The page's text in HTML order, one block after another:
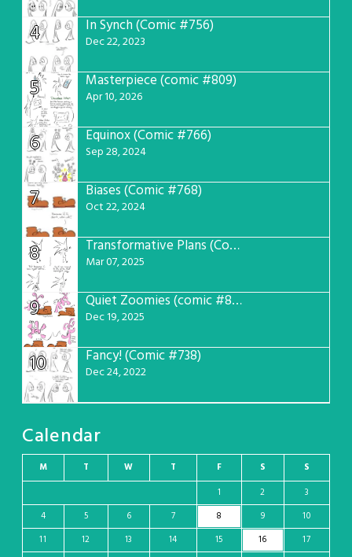
4 In Synch (Comic #756)
Dec 22, 2023
5 Masterpiece (comic #809)
Apr 10, 2026
6 Equinox (Comic #766)
Sep 28, 2024
7 Biases (Comic #768)
Oct 22, 2024
8 Transformative Plans (Comic #781)
Mar 07, 2025
9 Quiet Zoomies (comic #807)
Dec 19, 2025
10 Fancy! (Comic #738)
Dec 24, 2022
Calendar
M T W T F S
S
1
2
3
4
5 6 7 8 9
10
11
12 13 14 15 16
17